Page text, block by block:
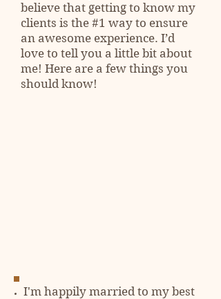
believe that getting to know my
clients is the #1 way to ensure
an awesome experience. I’d
love to tell you a little bit about
me! Here are a few things you
should know!
I'm happily married to my best